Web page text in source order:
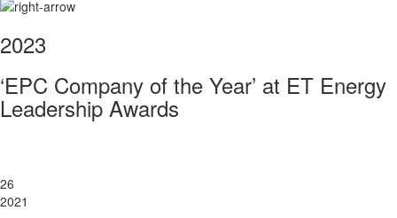
2023
‘EPC Company of the Year’ at ET Energy
Leadership Awards
26
2021